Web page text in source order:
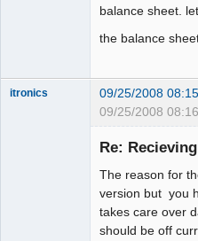
balance sheet.
the balance sheet
itronics 09/25/2008
09/25/2008
Re:
The reason for
version but you
takes care over
should be off